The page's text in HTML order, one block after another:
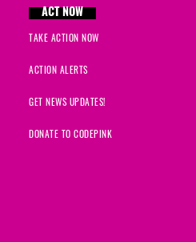
ACT NOW
TAKE ACTION NOW
ACTION ALERTS
GET NEWS UPDATES!
DONATE TO CODEPINK